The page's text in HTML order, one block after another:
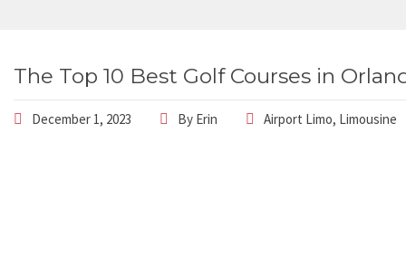
The Top 10 Best Golf Courses in
December 1, 2023 By Erin Airport Limo, Limousine